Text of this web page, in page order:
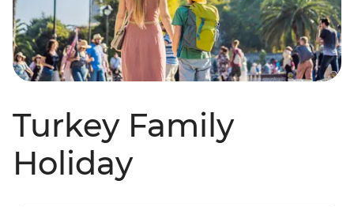
Turkey Family
Holiday